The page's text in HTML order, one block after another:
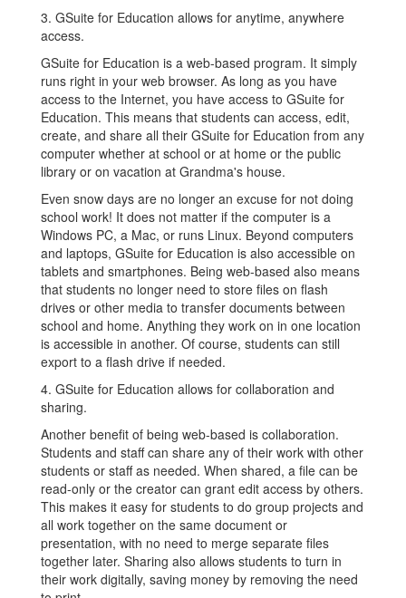
3. GSuite for Education allows for anytime, anywhere
access.
GSuite for Education is a web-based program. It simply
runs right in your web browser. As long as you have
access to the Internet, you have access to GSuite for
Education. This means that students can access, edit,
create, and share all their GSuite for Education from any
computer whether at school or at home or the public
library or on vacation at Grandma's house.
Even snow days are no longer an excuse for not doing
school work! It does not matter if the computer is a
Windows PC, a Mac, or runs Linux. Beyond computers
and laptops, GSuite for Education is also accessible on
tablets and smartphones. Being web-based also means
that students no longer need to store files on flash
drives or other media to transfer documents between
school and home. Anything they work on in one location
is accessible in another. Of course, students can still
export to a flash drive if needed.
4. GSuite for Education allows for collaboration and
sharing.
Another benefit of being web-based is collaboration.
Students and staff can share any of their work with other
students or staff as needed. When shared, a file can be
read-only or the creator can grant edit access by others.
This makes it easy for students to do group projects and
all work together on the same document or
presentation, with no need to merge separate files
together later. Sharing also allows students to turn in
their work digitally, saving money by removing the need